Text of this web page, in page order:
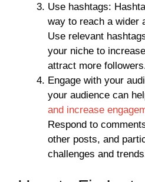
Use hashtags:
way to reach a wider
Use relevant
your niche to
attract more
Engage with your
your audience can
and increase
Respond to
other posts, and
challenges and